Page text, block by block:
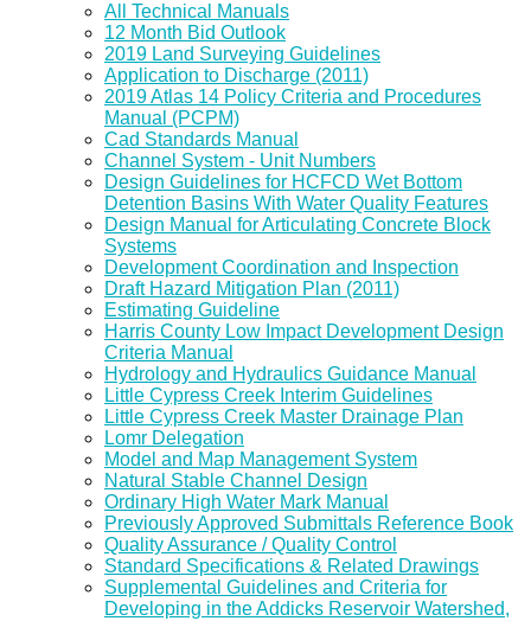
All Technical Manuals
12 Month Bid Outlook
2019 Land Surveying Guidelines
Application to Discharge (2011)
2019 Atlas 14 Policy Criteria and Procedures
Manual (PCPM)
Cad Standards Manual
Channel System - Unit Numbers
Design Guidelines for HCFCD Wet Bottom
Detention Basins With Water Quality Features
Design Manual for Articulating Concrete Block
Systems
Development Coordination and Inspection
Draft Hazard Mitigation Plan (2011)
Estimating Guideline
Harris County Low Impact Development Design
Criteria Manual
Hydrology and Hydraulics Guidance Manual
Little Cypress Creek Interim Guidelines
Little Cypress Creek Master Drainage Plan
Lomr Delegation
Model and Map Management System
Natural Stable Channel Design
Ordinary High Water Mark Manual
Previously Approved Submittals Reference Book
Quality Assurance / Quality Control
Standard Specifications & Related Drawings
Supplemental Guidelines and Criteria for
Developing in the Addicks Reservoir Watershed,